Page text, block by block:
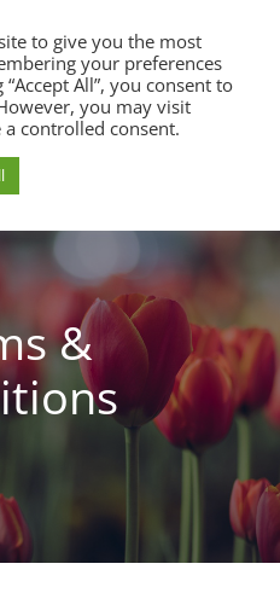
&
to give you the most
your preferences
All”, you consent to
you may visit
controlled consent.